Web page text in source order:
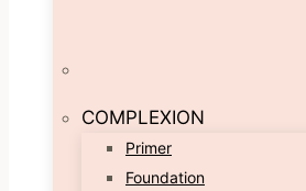
COMPLEXION
Primer
Foundation